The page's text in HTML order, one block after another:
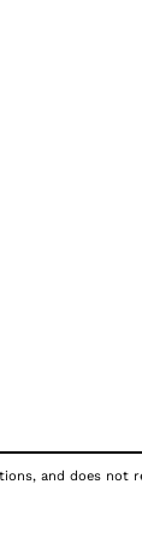
and does not